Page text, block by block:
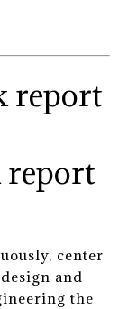
report
center
and
the